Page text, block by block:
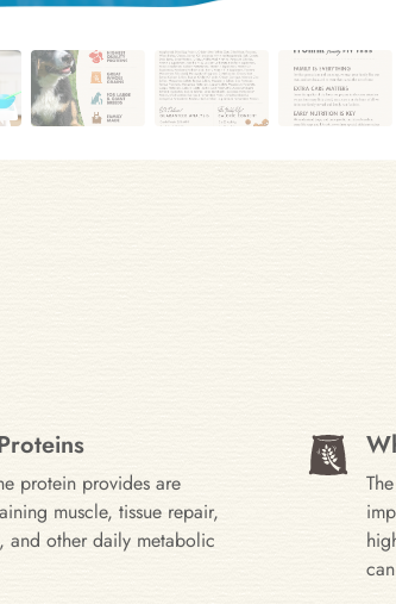
protein provides are
muscle, tissue repair,
and other daily metabolic